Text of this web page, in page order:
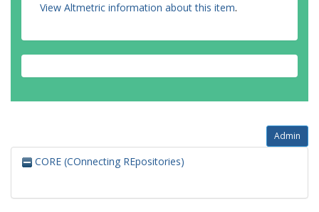
View Altmetric information about this item.
Admin
CORE (COnnecting REpositories)